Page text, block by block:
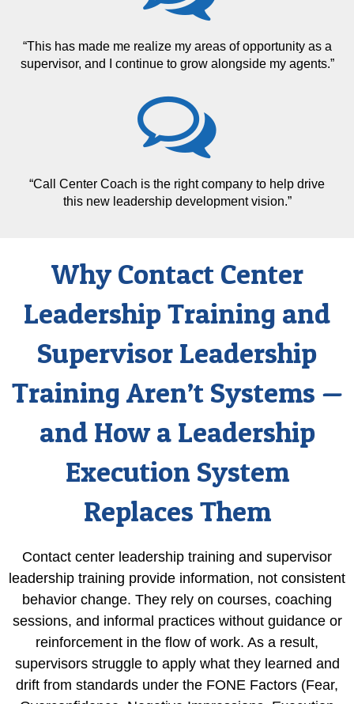
“This has made me realize my areas of opportunity as a
supervisor, and I continue to grow alongside my agents.”
“Call Center Coach is the right company to help drive
this new leadership development vision.”
Why Contact Center
Leadership Training and
Supervisor Leadership
Training Aren’t Systems —
and How a Leadership
Execution System
Replaces Them
Contact center leadership training and supervisor
leadership training provide information, not consistent
behavior change. They rely on courses, coaching
sessions, and informal practices without guidance or
reinforcement in the flow of work. As a result,
supervisors struggle to apply what they learned and
drift from standards under the FONE Factors (Fear,